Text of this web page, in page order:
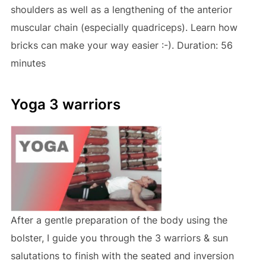
shoulders as well as a lengthening of the anterior
muscular chain (especially quadriceps). Learn how
bricks can make your way easier :-). Duration: 56
minutes
Yoga 3 warriors
After a gentle preparation of the body using the
bolster, I guide you through the 3 warriors & sun
salutations to finish with the seated and inversion